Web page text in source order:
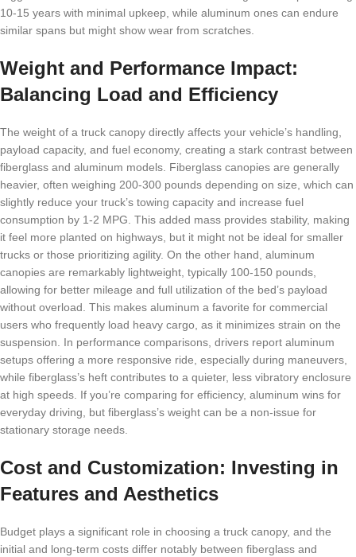
10-15 years with minimal upkeep, while aluminum ones can endure
similar spans but might show wear from scratches.
Weight and Performance Impact:
Balancing Load and Efficiency
The weight of a truck canopy directly affects your vehicle’s handling,
payload capacity, and fuel economy, creating a stark contrast between
fiberglass and aluminum models. Fiberglass canopies are generally
heavier, often weighing 200-300 pounds depending on size, which can
slightly reduce your truck’s towing capacity and increase fuel
consumption by 1-2 MPG. This added mass provides stability, making
it feel more planted on highways, but it might not be ideal for smaller
trucks or those prioritizing agility. On the other hand, aluminum
canopies are remarkably lightweight, typically 100-150 pounds,
allowing for better mileage and full utilization of the bed’s payload
without overload. This makes aluminum a favorite for commercial
users who frequently load heavy cargo, as it minimizes strain on the
suspension. In performance comparisons, drivers report aluminum
setups offering a more responsive ride, especially during maneuvers,
while fiberglass’s heft contributes to a quieter, less vibratory enclosure
at high speeds. If you’re comparing for efficiency, aluminum wins for
everyday driving, but fiberglass’s weight can be a non-issue for
stationary storage needs.
Cost and Customization: Investing in
Features and Aesthetics
Budget plays a significant role in choosing a truck canopy, and the
initial and long-term costs differ notably between fiberglass and